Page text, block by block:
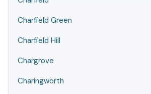
Charfield Green
Charfield Hill
Chargrove
Charingworth